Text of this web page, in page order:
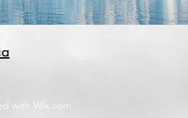
with Wix.com